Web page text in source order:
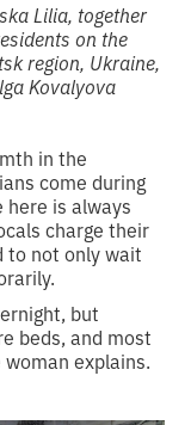
Lilia, together
on the
region, Ukraine,
Kovalyova
in the
come during
here is always
charge their
to not only wait
but
beds, and most
explains.